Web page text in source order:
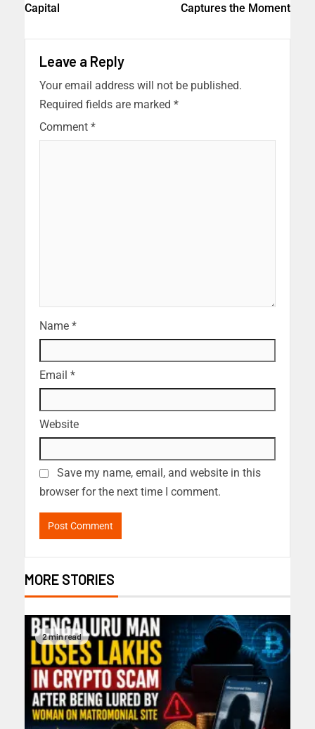
Capital
Captures the Moment
Leave a Reply
Your email address will not be published.
Required fields are marked *
Comment *
Name *
Email *
Website
Save my name, email, and website in this
browser for the next time I comment.
MORE STORIES
2 min read